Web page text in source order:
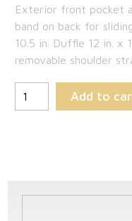
Exterior front pocket
band on back for
10.5 in. Duffle 12 in. x
removable shoulder
Add to